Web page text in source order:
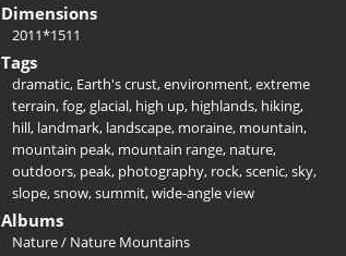
Dimensions
2011*1511
Tags
dramatic, Earth's crust,environment,extreme
terrain,fog,glacial, high up, highlands, hiking,
hill, landmark, landscape, moraine, mountain,
mountain peak, mountain range, nature,
outdoors, peak, photography, rock,scenic,sky,
slope,snow,summit,wide-angle view
Albums
Nature/ Nature Mountains